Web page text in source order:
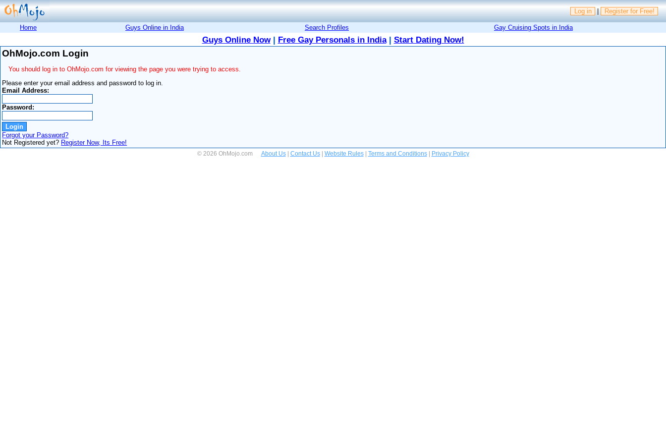
Log in | Register for Free!
Home Guys Online in India Search Profiles Gay Cruising Spots in India
Guys Online Now| Free Gay Personals in India| Start Dating Now!
OhMojo.com Login
You should log in to OhMojo.com for viewing the page you were trying to access.
Please enter your email address and password to log in.
Email Address:
Password:
Forgot your Password?
Not Registered yet? Register Now, Its Free!
© 2026 OhMojo.com About Us| Contact Us| Website Rules| Terms and Conditions| Privacy Policy